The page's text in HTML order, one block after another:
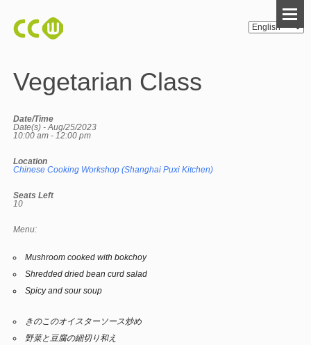
Vegetarian Class
Date/Time
Date(s) - Aug/25/2023
10:00 am - 12:00 pm
Location
Chinese Cooking Workshop (Shanghai Puxi Kitchen)
Seats Left
10
Menu:
Mushroom cooked with bokchoy
Shredded dried bean curd salad
Spicy and sour soup
きのこのオイスターソース炒め
野菜と豆腐の細切り和え